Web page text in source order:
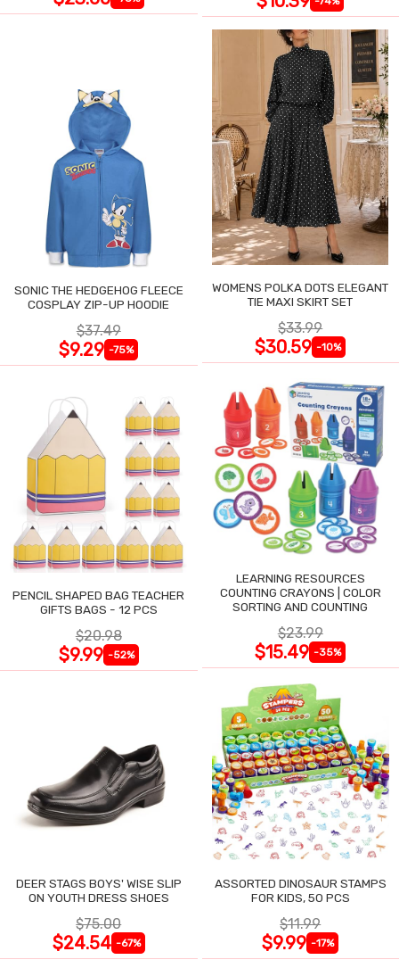
SONIC THE HEDGEHOG FLEECE
COSPLAY ZIP-UP HOODIE
$37.49
$9.29 -75%
WOMENS POLKA DOTS ELEGANT
TIE MAXI SKIRT SET
$33.99
$30.59 -10%
PENCIL SHAPED BAG TEACHER
GIFTS BAGS - 12 PCS
$20.98
$9.99 -52%
LEARNING RESOURCES
COUNTING CRAYONS | COLOR
SORTING AND COUNTING
$23.99
$15.49 -35%
DEER STAGS BOYS' WISE SLIP
ON YOUTH DRESS SHOES
$75.00
$24.54 -67%
ASSORTED DINOSAUR STAMPS
FOR KIDS, 50 PCS
$11.99
$9.99 -17%